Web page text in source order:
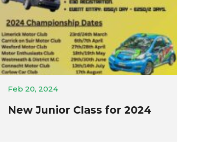
Feb 20, 2024
New Junior Class for 2024